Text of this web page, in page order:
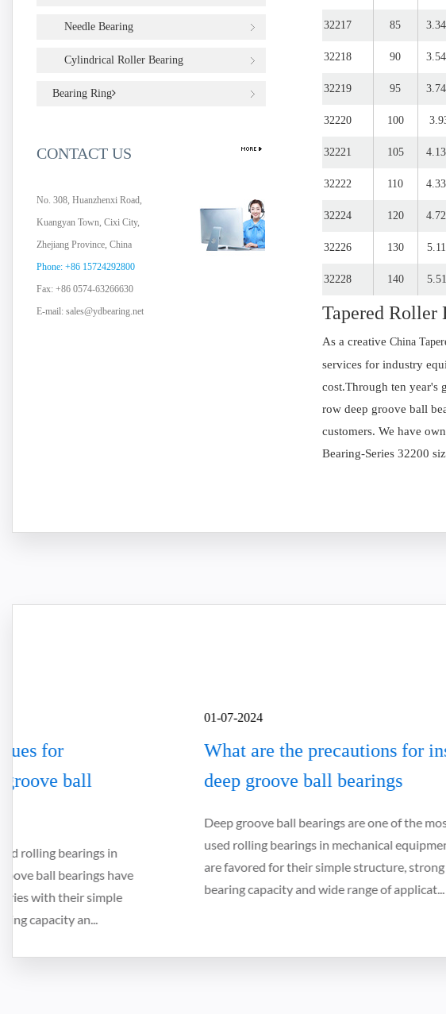
Needle Bearing
Cylindrical Roller Bearing
Bearing Ring
CONTACT US
No. 308, Huanzhenxi Road,
Kuangyan Town, Cixi City,
Zhejiang Province, China
Phone: +86 15724292800
Fax: +86 0574-63266630
E-mail: sales@ydbearing.net
32217 85
32218 90
32219 95
32220 100
32221 105
32222 110
32224 120
32226 130
32228 140
Tapered Roller
As a creative China
services for industry
cost.Through ten year's
row deep groove ball
customers. We have
Bearing-Series 32200
What are the precautions for installing
deep groove ball bearings
Deep groove ball bearings are one of the most widely
used rolling bearings in mechanical equipment. They
are favored for their simple structure, strong load-
bearing capacity and wide range of applicat...
Why
easy to
Rolling
easily
for
variety of